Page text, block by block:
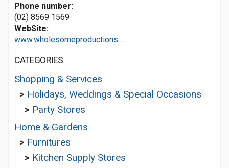
Phone number:
(02) 8569 1569
WebSite:
www.wholesomeproductions....
CATEGORIES
Shopping & Services
> Holidays, Weddings & Special Occasions
> Party Stores
Home & Gardens
> Furnitures
> Kitchen Supply Stores